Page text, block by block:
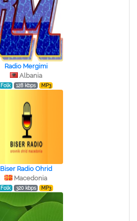
Radio Mergimi
Albania
Folk 128 kbps MP3
Biser Radio Ohrid
Macedonia
Folk 320 kbps MP3